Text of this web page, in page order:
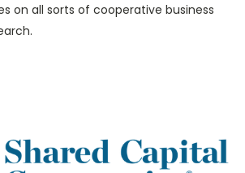
on all sorts of cooperative business